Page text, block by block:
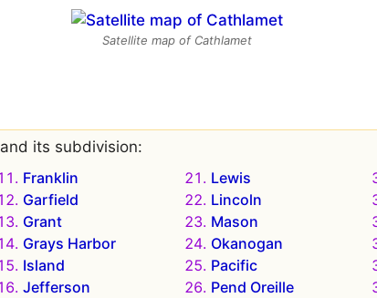
Satellite map of Cathlamet
and its subdivision:
Franklin
Garfield
Grant
Grays Harbor
Island
Jefferson
Lewis
Lincoln
Mason
Okanogan
Pacific
Pend Oreille